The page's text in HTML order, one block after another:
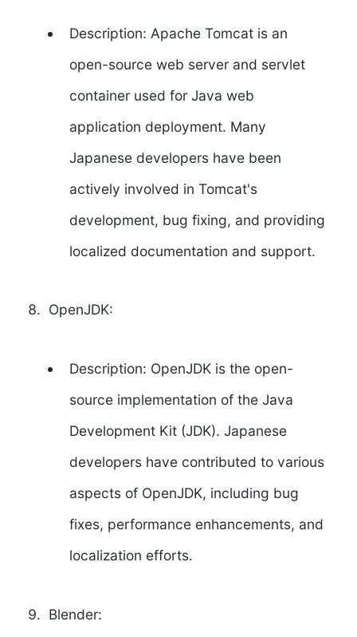
Description: Apache Tomcat is an
open-source web server and servlet
container used for Java web
application deployment. Many
Japanese developers have been
actively involved in Tomcat's
development, bug fixing, and providing
localized documentation and support.
OpenJDK:
Description: OpenJDK is the open-
source implementation of the Java
Development Kit (JDK). Japanese
developers have contributed to various
aspects of OpenJDK, including bug
fixes, performance enhancements, and
localization efforts.
Blender: